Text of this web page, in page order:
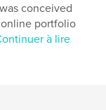
conceived
online portfolio
à lire